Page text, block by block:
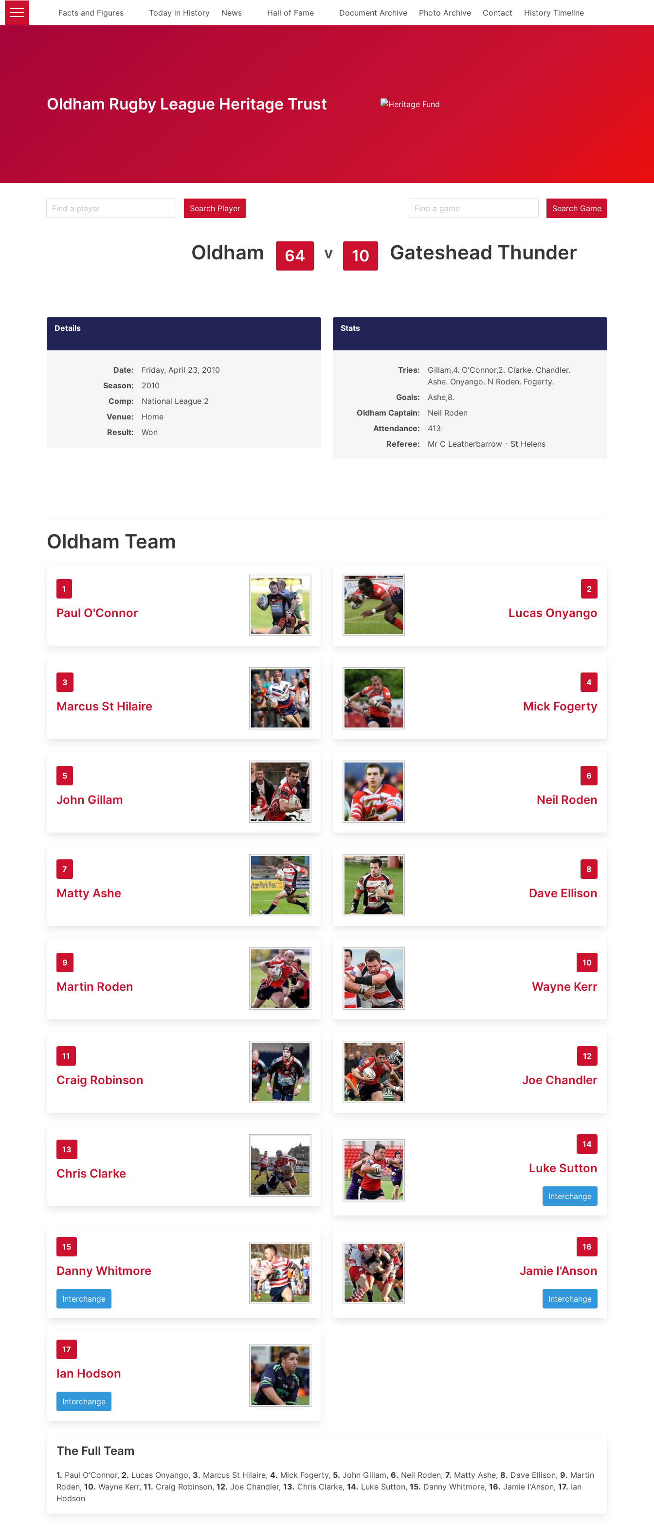
Facts and Figures Today in History News Hall of Fame Document Archive Photo Archive Contact History Timeline
Oldham Rugby League Heritage Trust
Search Player Search Game
Oldham 64 v 10 Gateshead Thunder
Details
Date:
Friday, April 23, 2010
Season:
2010
Comp:
National League 2
Venue:
Home
Result:
Won
Stats
Tries:
Gillam,4. O'Connor,2. Clarke. Chandler.
Ashe. Onyango. N Roden. Fogerty.
Goals:
Ashe,8.
Oldham Captain:
Neil Roden
Attendance:
413
Referee:
Mr C Leatherbarrow - St Helens
Oldham Team
1
Paul O'Connor
2
Lucas Onyango
3
Marcus St Hilaire
4
Mick Fogerty
5
John Gillam
6
Neil Roden
7
Matty Ashe
8
Dave Ellison
9
Martin Roden
10
Wayne Kerr
11
Craig Robinson
12
Joe Chandler
13
Chris Clarke
14
Luke Sutton
Interchange
15
Danny Whitmore
Interchange
16
Jamie I'Anson
Interchange
17
Ian Hodson
Interchange
The Full Team
1. Paul O'Connor, 2. Lucas Onyango, 3. Marcus St Hilaire, 4. Mick Fogerty, 5. John Gillam, 6. Neil Roden, 7. Matty Ashe, 8. Dave Ellison, 9. Martin
Roden, 10. Wayne Kerr, 11. Craig Robinson, 12. Joe Chandler, 13. Chris Clarke, 14. Luke Sutton, 15. Danny Whitmore, 16. Jamie I'Anson, 17. Ian
Hodson